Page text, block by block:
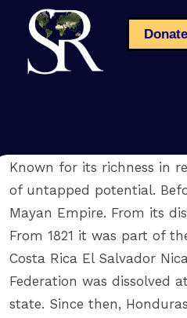
Donate
Known for its richness in
of untapped potential.
Mayan Empire. From its
From 1821 it was part of
Costa Rica El Salvador
Federation was dissolved
state. Since then,